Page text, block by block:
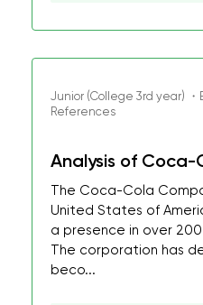
Junior (College 3rd year) ・
References
Analysis of
The Coca-Cola
United States of
a presence in over
The corporation has
beco...